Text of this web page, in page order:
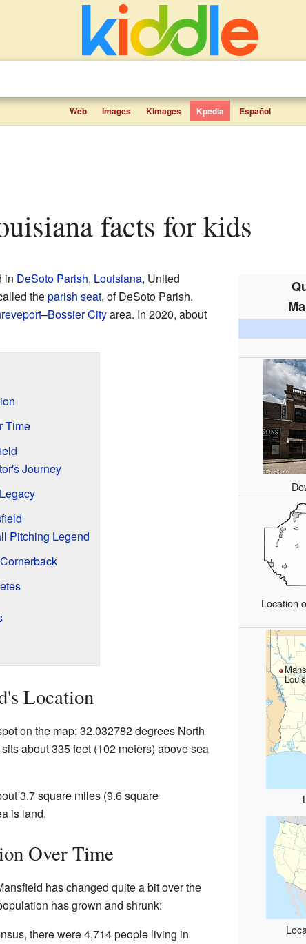
Web Images Kimages Kpedia Español
facts for kids
Location
in DeSoto Parish, Louisiana, United
theparish seat, of DeSoto Parish.
–Bossier Cityarea. In 2020, about
Time
Journey
Pitching Legend
Location
on the map: 32.032782 degrees North
about 335 feet (102 meters) above sea
3.7 square miles (9.6 square
is land.
Over Time
has changed quite a bit over the
has grown and shrunk:
there were 4,714 people living in